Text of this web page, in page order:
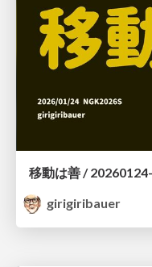
移動は善 /
girigiribauer